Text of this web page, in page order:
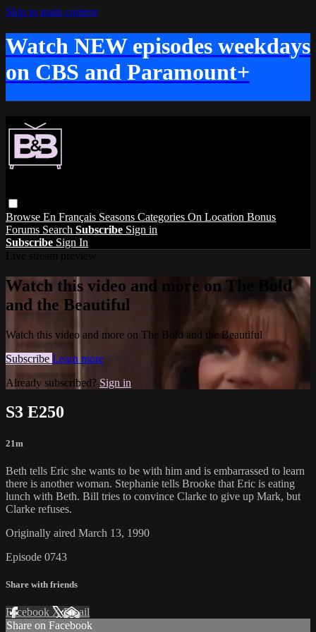
Skip to main content
Watch NEW episodes weekdays
on CBS and Paramount+
Browse En Français Seasons Categories On Location Bonus
Forums Search Subscribe Sign in
Subscribe Sign In
Watch this video and more on The Bold
and the Beautiful
Watch this video and more on The Bold and the Beautiful
Subscribe Learn more
Already subscribed? Sign in
S3 E250
21m
Beth tells Eric she wants to be with him and is embarrassed to learn
there is another woman. Stephanie tells Brooke that Eric is eating
lunch with Beth. Bill tries to convince Clarke to give up Mark, but
Clarke refuses.
Originally aired March 13, 1990
Episode 0743
Share with friends
Facebook XEmail
Share on Facebook